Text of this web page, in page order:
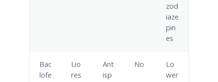
zod
iaze
pin
es
Bac
lofe
Lio
res
Ant
isp
No
Lo
wer